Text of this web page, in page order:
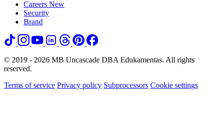
Careers New
Security
Brand
© 2019 - 2026 MB Uncascade DBA Edukamentas. All rights
reserved.
Terms of service Privacy policy Subprocessors Cookie settings